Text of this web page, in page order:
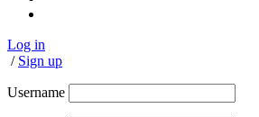
Log in
/ Sign up
Username